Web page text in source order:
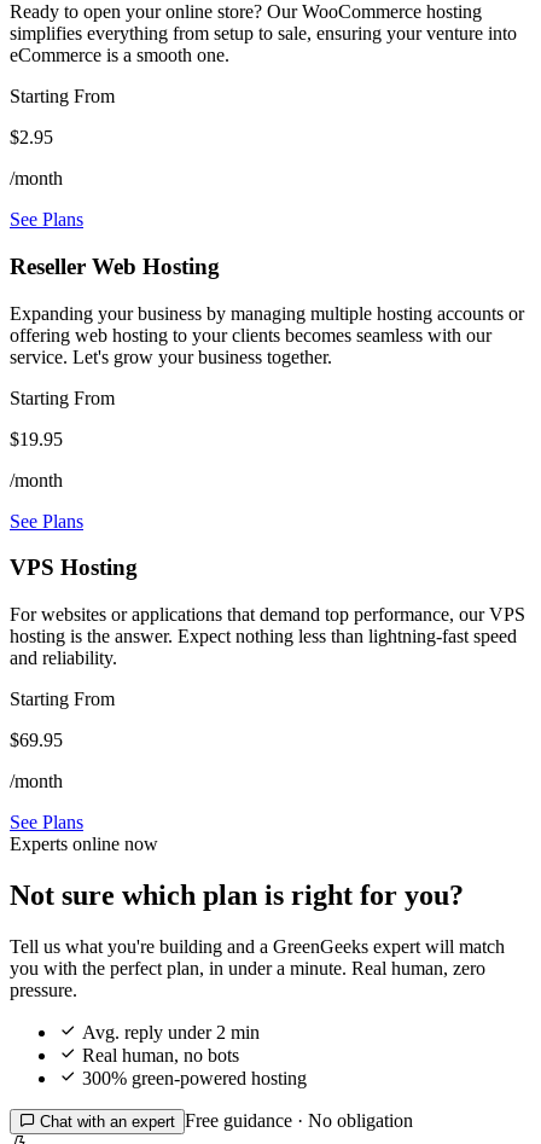
Ready to open your online store? Our WooCommerce hosting
simplifies everything from setup to sale, ensuring your venture into
eCommerce is a smooth one.
Starting From
$2.95
/month
See Plans
Reseller Web Hosting
Expanding your business by managing multiple hosting accounts or
offering web hosting to your clients becomes seamless with our
service. Let's grow your business together.
Starting From
$19.95
/month
See Plans
VPS Hosting
For websites or applications that demand top performance, our VPS
hosting is the answer. Expect nothing less than lightning-fast speed
and reliability.
Starting From
$69.95
/month
See Plans
Experts online now
Not sure which plan is right for you?
Tell us what you're building and a GreenGeeks expert will match
you with the perfect plan, in under a minute. Real human, zero
pressure.
 Avg. reply under 2 min
 Real human, no bots
 300% green-powered hosting
 Chat with an expert Free guidance · No obligation